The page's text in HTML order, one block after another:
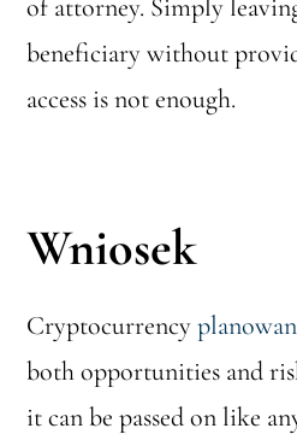
of attorney. Simply
beneficiary without
access is not enough.
Wniosek
Cryptocurrency
both opportunities and
it can be passed on like